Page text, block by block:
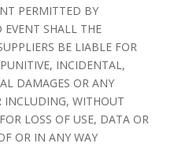
PERMITTED BY
SHALL THE
BE LIABLE FOR
INCIDENTAL,
DAMAGES OR ANY
INCLUDING, WITHOUT
LOSS OF USE, DATA OR
OR IN ANY WAY